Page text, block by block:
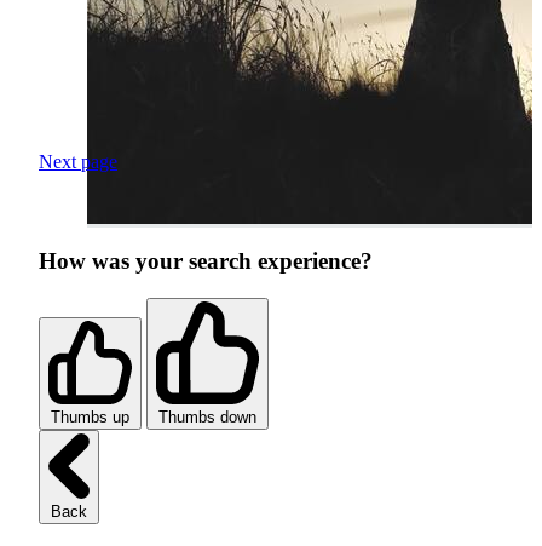
Next page
How was your search experience?
Thumbs up Thumbs down
Back